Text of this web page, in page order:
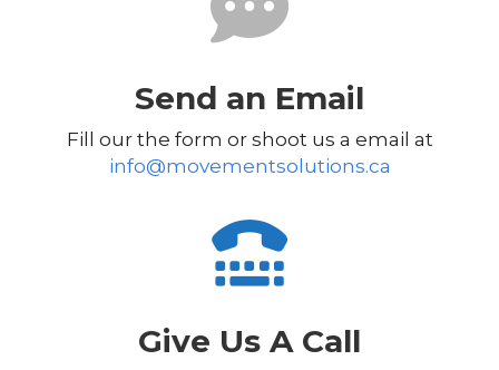
Send an Email
Fill our the form or shoot us a email at
info@movementsolutions.ca
Give Us A Call